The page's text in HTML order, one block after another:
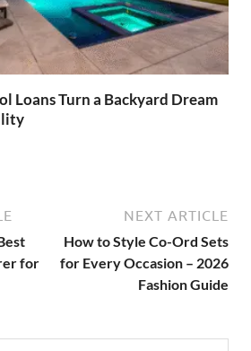
Loans Turn a Backyard Dream
for
NEXT ARTICLE
How to Style Co-Ord Sets
for Every Occasion – 2026
Fashion Guide